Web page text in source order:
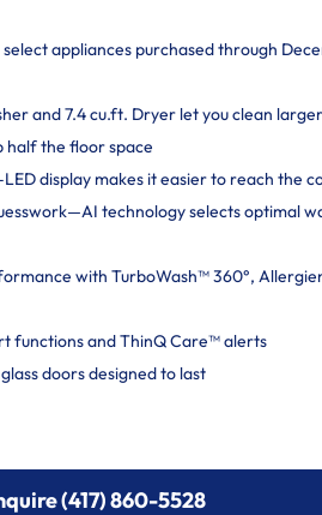
appliances purchased through
and 7.4 cu.ft. Dryer let you clean
half the floor space
display makes it easier to reach the
technology selects optimal
with TurboWash™ 360°,
functions and ThinQ Care™ alerts
doors designed to last
(417) 860-5528